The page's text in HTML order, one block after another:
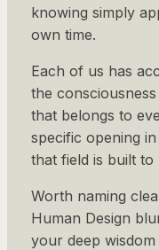
knowing simply
own time.
Each of us has
the
that belongs to
specific opening
that field is built to
Worth naming
Human Design
your deep